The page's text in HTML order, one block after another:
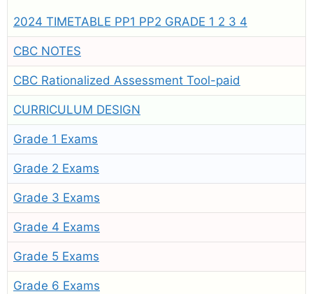
2024 TIMETABLE PP1 PP2 GRADE 1 2 3 4
CBC NOTES
CBC Rationalized Assessment Tool-paid
CURRICULUM DESIGN
Grade 1 Exams
Grade 2 Exams
Grade 3 Exams
Grade 4 Exams
Grade 5 Exams
Grade 6 Exams